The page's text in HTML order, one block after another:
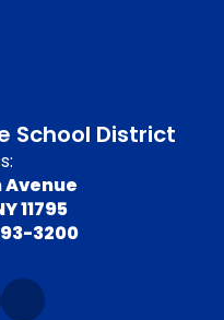
School District
Avenue
11795
3200